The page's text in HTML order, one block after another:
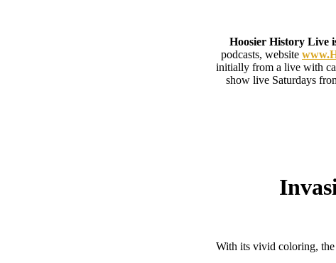
Hoosier History Live
podcasts, website
initially from a live with
show live Saturdays
With its vivid coloring, the